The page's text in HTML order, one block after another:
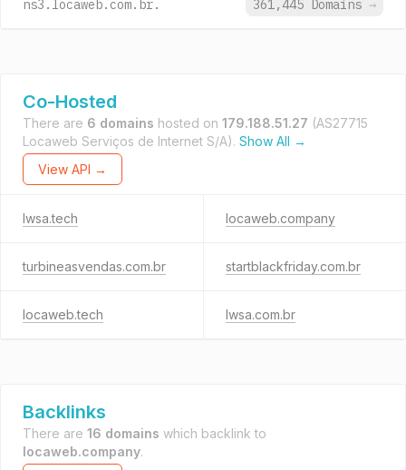
ns3.locaweb.com.br.
361,445 Domains →
Co-Hosted
There are 6 domains hosted on 179.188.51.27 (AS27715
Locaweb Serviços de Internet S/A). Show All →
View API →
lwsa.tech locaweb.company
turbineasvendas.com.br startblackfriday.com.br
locaweb.tech lwsa.com.br
Backlinks
There are 16 domains which backlink to
locaweb.company.